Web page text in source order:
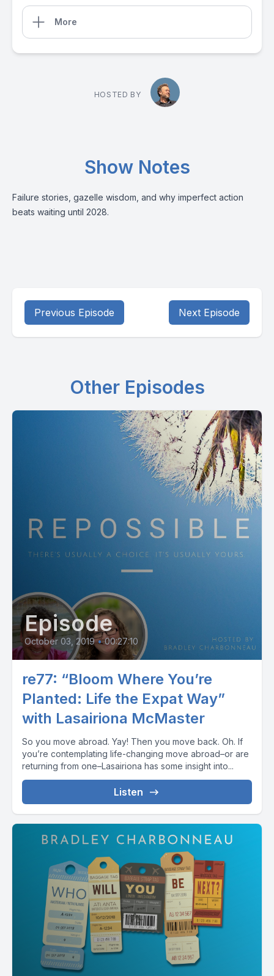
More
HOSTED BY
Show Notes
Failure stories, gazelle wisdom, and why imperfect action
beats waiting until 2028.
Previous Episode Next Episode
Other Episodes
Episode
October 03, 2019 • 00:27:10
re77: “Bloom Where You’re
Planted: Life the Expat Way”
with Lasairiona McMaster
So you move abroad. Yay! Then you move back. Oh. If
you’re contemplating life-changing move abroad–or are
returning from one–Lasairiona has some insight into...
Listen